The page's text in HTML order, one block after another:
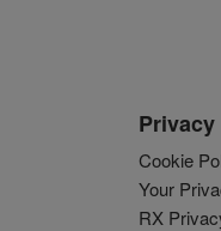
Privacy
Cookie
Your
RX